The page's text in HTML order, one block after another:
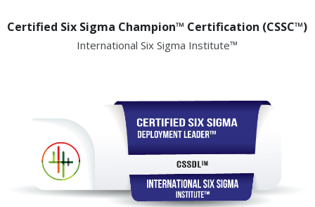
Certified Six Sigma Champion™ Certification (CSSC™)
International Six Sigma Institute™